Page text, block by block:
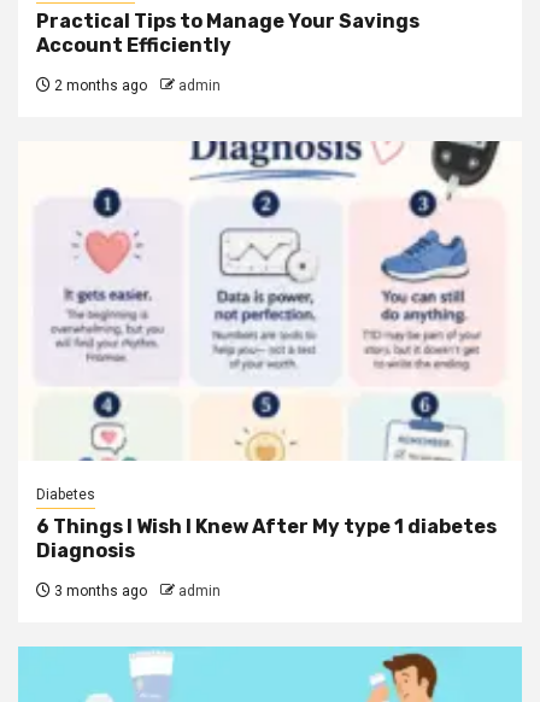
Practical Tips to Manage Your Savings
Account Efficiently
2 months ago admin
Diabetes
6 Things I Wish I Knew After My type 1 diabetes
Diagnosis
3 months ago admin